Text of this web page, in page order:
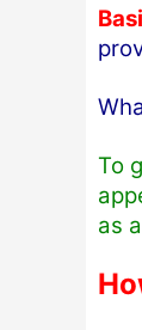
To
as